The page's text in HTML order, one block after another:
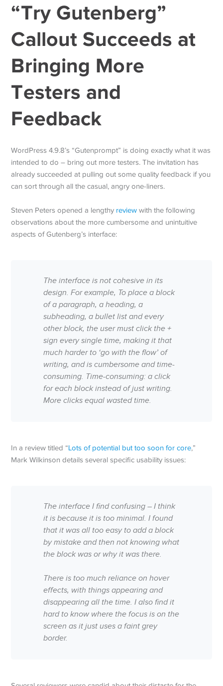
“Try Gutenberg”
Callout Succeeds at
Bringing More
Testers and
Feedback
WordPress 4.9.8’s “Gutenprompt” is doing exactly what it was
intended to do – bring out more testers. The invitation has
already succeeded at pulling out some quality feedback if you
can sort through all the casual, angry one-liners.
Steven Peters opened a lengthy review with the following
observations about the more cumbersome and unintuitive
aspects of Gutenberg’s interface:
The interface is not cohesive in its
design. For example, To place a block
of a paragraph, a heading, a
subheading, a bullet list and every
other block, the user must click the +
sign every single time, making it that
much harder to ‘go with the flow’ of
writing, and is cumbersome and time-
consuming. Time-consuming: a click
for each block instead of just writing.
More clicks equal wasted time.
In a review titled “Lots of potential but too soon for core,”
Mark Wilkinson details several specific usability issues:
The interface I find confusing – I think
it is because it is too minimal. I found
that it was all too easy to add a block
by mistake and then not knowing what
the block was or why it was there.
There is too much reliance on hover
effects, with things appearing and
disappearing all the time. I also find it
hard to know where the focus is on the
screen as it just uses a faint grey
border.